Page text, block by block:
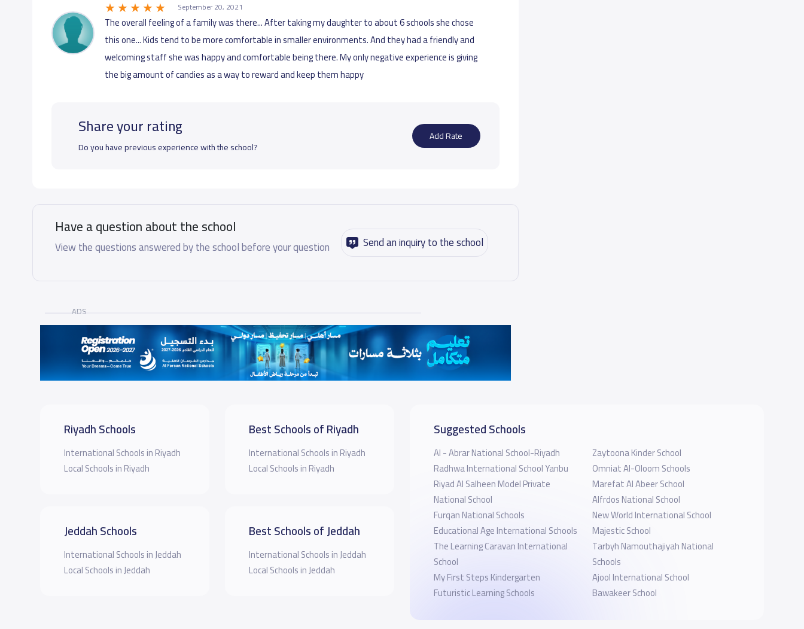
September 20, 2021
The overall feeling of a family was there... After taking my daughter to about 6 schools she chose
this one... Kids tend to be more comfortable in smaller environments. And they had a friendly and
welcoming staff she was happy and comfortable being there. My only negative experience is giving
the big amount of candies as a way to reward and keep them happy
Share your rating
Do you have previous experience with the school?
Add Rate
Have a question about the school
View the questions answered by the school before your question Send an inquiry to the school
ADS
Riyadh Schools
International Schools in Riyadh
Local Schools in Riyadh
Jeddah Schools
International Schools in Jeddah
Local Schools in Jeddah
Best Schools of Riyadh
International Schools in Riyadh
Local Schools in Riyadh
Best Schools of Jeddah
International Schools in Jeddah
Local Schools in Jeddah
Suggested Schools
Al - Abrar National School-Riyadh
Radhwa International School Yanbu
Riyad Al Salheen Model Private
National School
Furqan National Schools
Educational Age International Schools
The Learning Caravan International
School
My First Steps Kindergarten
Futuristic Learning Schools
Zaytoona Kinder School
Omniat Al-Oloom Schools
Marefat Al Abeer School
Alfrdos National School
New World International School
Majestic School
Tarbyh Namouthajiyah National
Schools
Ajool International School
Bawakeer School